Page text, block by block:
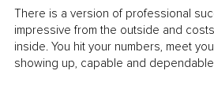
There is a version of professional
impressive from the outside and
inside. You hit your numbers, meet
showing up, capable and